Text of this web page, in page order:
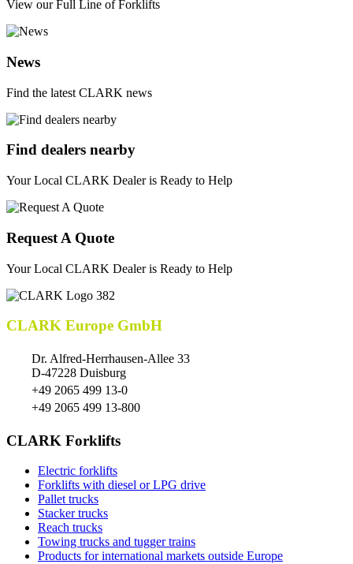
View our Full Line of Forklifts
News
Find the latest CLARK news
Find dealers nearby
Your Local CLARK Dealer is Ready to Help
Request A Quote
Your Local CLARK Dealer is Ready to Help
CLARK Europe GmbH
Dr. Alfred-Herrhausen-Allee 33
D-47228 Duisburg
+49 2065 499 13-0
+49 2065 499 13-800
CLARK Forklifts
Electric forklifts
Forklifts with diesel or LPG drive
Pallet trucks
Stacker trucks
Reach trucks
Towing trucks and tugger trains
Products for international markets outside Europe